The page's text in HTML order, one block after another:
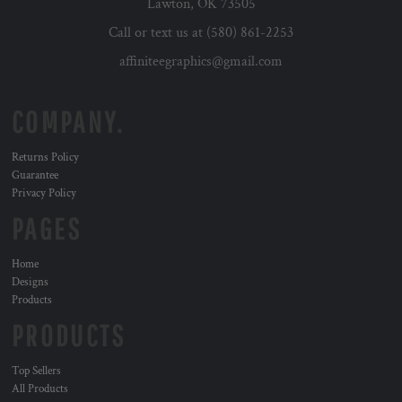
Call or text us at (580) 861-2253
affiniteegraphics@gmail.com
Returns Policy
Guarantee
Privacy Policy
Home
Designs
Products
Top Sellers
All Products